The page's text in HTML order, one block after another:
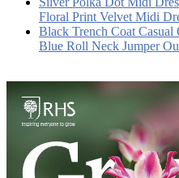
Floral Print Velvet Midi
Black Trench Coat
Blue Roll Neck Jumper